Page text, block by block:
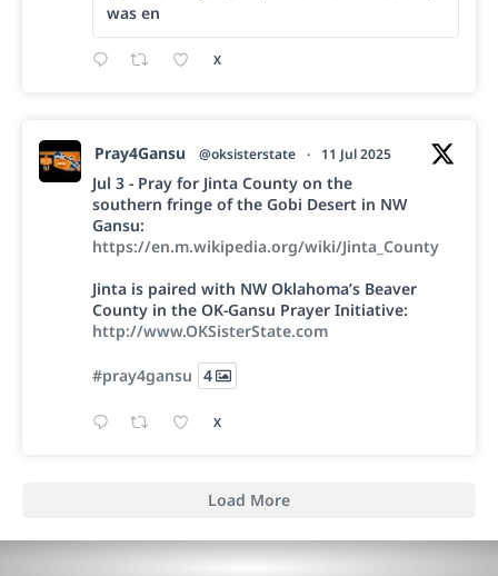
was en
X
Pray4Gansu @oksisterstate · 11 Jul 2025
Jul 3 - Pray for Jinta County on the
southern fringe of the Gobi Desert in NW
Gansu:
https://en.m.wikipedia.org/wiki/Jinta_County
Jinta is paired with NW Oklahoma’s Beaver
County in the OK-Gansu Prayer Initiative:
http://www.OKSisterState.com
#pray4gansu 4
X
Load More